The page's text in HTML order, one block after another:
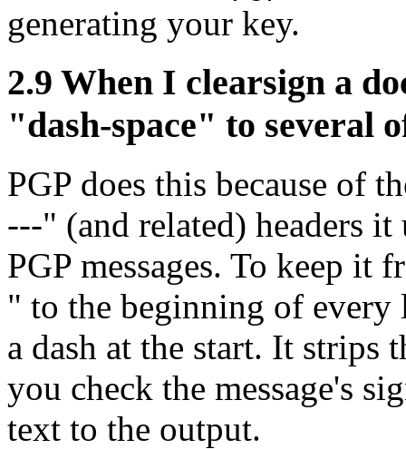
generating your key.
2.9 When I clearsign a
"dash-space" to several
PGP does this because of
---" (and related) headers
PGP messages. To keep it
" to the beginning of
a dash at the start. It strips
you check the message's
text to the output.